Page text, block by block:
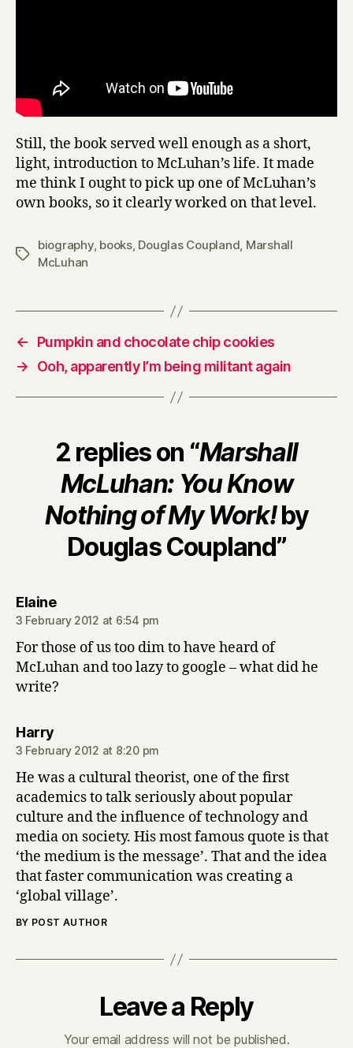
Still, the book served well enough as a short,
light, introduction to McLuhan’s life. It made
me think I ought to pick up one of McLuhan’s
own books, so it clearly worked on that level.
Tags
biography, books, Douglas Coupland, Marshall
McLuhan
←
Pumpkin and chocolate chip cookies
→
Ooh, apparently I’m being militant again
2 replies on “Marshall
McLuhan: You Know
Nothing of My Work!by
Douglas Coupland”
Elainesays:
3 February 2012 at 6:54 pm
For those of us too dim to have heard of
McLuhan and too lazy to google – what did he
write?
Harrysays:
3 February 2012 at 8:20 pm
He was a cultural theorist, one of the first
academics to talk seriously about popular
culture and the influence of technology and
media on society. His most famous quote is that
‘the medium is the message’. That and the idea
that faster communication was creating a
‘global village’.
BY POST AUTHOR
Leave a Reply
Your email address will not be published.